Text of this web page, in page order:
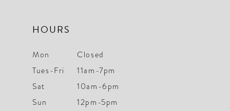
HOURS
Mon
Closed
Tues-Fri
11am-7pm
Sat
10am-6pm
Sun
12pm-5pm